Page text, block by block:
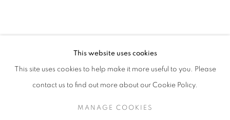
mail@galerieclementinedelaferonniere.fr
This website uses cookies
This site uses cookies to help make it more useful to you. Please
contact us to find out more about our Cookie Policy.
MANAGE COOKIES